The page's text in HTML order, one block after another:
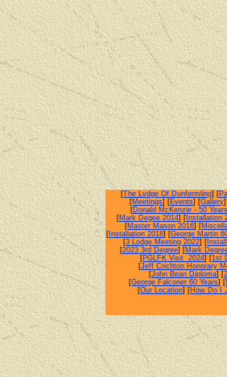
[The Lvdge Of Dunfermling] [
[Meetings] [Events] [Gallery
[Donald McKenzie - 50 Years
[Mark Degee 2014] [ Installation
[Master Mason 2016] [
[ Installation 2018] [George Martin
[3 Lodge Meeting 2022] [
[2023 3rd Degree] [Mark
[PGLFK Visit 2024] [1st
[Jeff Crichton Honorary
[John Bean Diploma] [
[George Falconer 60 Years] [
[Our Location] [How Do I